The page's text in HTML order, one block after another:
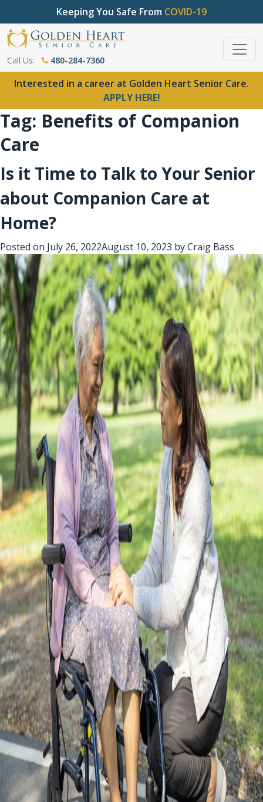
Keeping You Safe From COVID-19
Call Us: 480-284-7360
Interested in a career at Golden Heart Senior Care.
APPLY HERE!
Tag: Benefits of Companion
Care
Is it Time to Talk to Your Senior
about Companion Care at
Home?
Posted on July 26, 2022August 10, 2023 byCraig Bass